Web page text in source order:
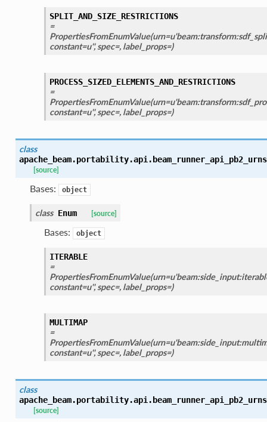
SPLIT_AND_SIZE_RESTRICTIONS
=
constant=u'', spec=, label_props=)
PROCESS_SIZED_ELEMENTS_AND_RESTRICTIONS
=
constant=u'', spec=, label_props=)
class
[source]
Bases: object
class Enum [source]
Bases: object
ITERABLE
=
constant=u'', spec=, label_props=)
MULTIMAP
=
constant=u'', spec=, label_props=)
class
[source]